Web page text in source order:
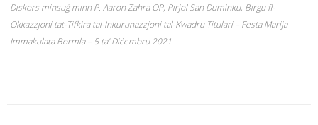
Diskors minsuġ minn P. Aaron Zahra OP, Pirjol San Duminku, Birgu fl-
Okkazzjoni tat-Tifkira tal-Inkurunazzjoni tal-Kwadru Titulari – Festa Marija
Immakulata Bormla – 5 ta’ Diċembru 2021